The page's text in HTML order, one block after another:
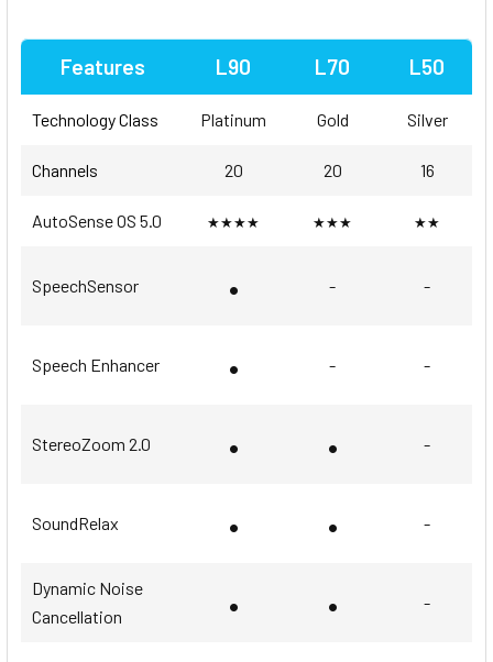
Features L90 L70 L50
Technology Class Platinum Gold Silver
Channels 20 20 16
AutoSense OS 5.0 ★★★★ ★★★ ★★
SpeechSensor • - -
Speech Enhancer • - -
StereoZoom 2.0 • • -
SoundRelax • • -
Dynamic Noise
Cancellation
• • -